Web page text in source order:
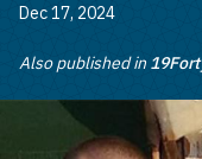
Dec 17, 2024
Also published in